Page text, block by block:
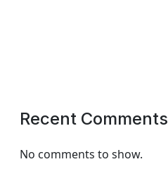
Recent Comments
No comments to show.